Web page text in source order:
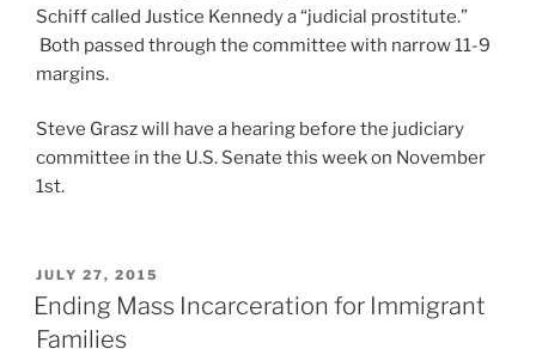
Schiff called Justice Kennedy a “judicial prostitute.”
Both passed through the committee with narrow 11-9
margins.
Steve Grasz will have a hearing before the judiciary
committee in the U.S. Senate this week on November
1st.
POSTED
ON
JULY 27, 2015
Ending Mass Incarceration for Immigrant
Families